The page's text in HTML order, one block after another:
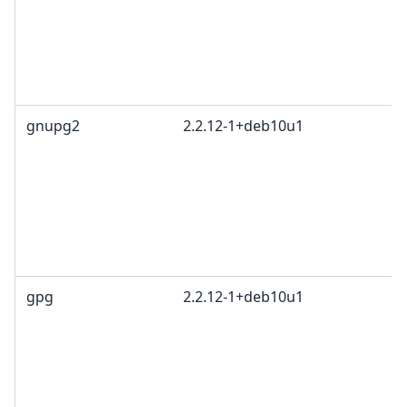
gnupg2 2.2.12-1+deb10u1
gpg 2.2.12-1+deb10u1